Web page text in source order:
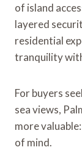
of island
layered
residential
tranquility
For buyers
sea views,
more
of mind.